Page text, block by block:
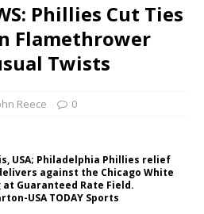
Phillies Cut Ties
Flamethrower
Twists
Reece 0
USA; Philadelphia Phillies relief
against the Chicago White
Guaranteed Rate Field.
USA TODAY Sports